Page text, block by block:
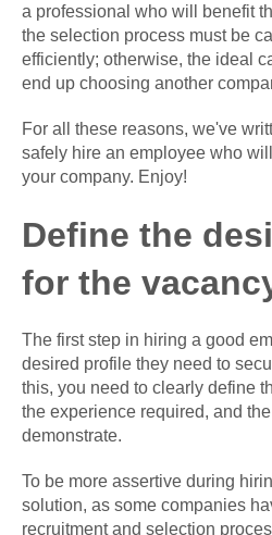
a professional who will benefit
the selection process must be
efficiently; otherwise, the ideal
end up choosing another
For all these reasons, we've
safely hire an employee who
your company. Enjoy!
Define the
for the
The first step in hiring a good
desired profile they need to
this, you need to clearly define
the experience required, and
demonstrate.
To be more assertive during
solution, as some companies
recruitment and selection